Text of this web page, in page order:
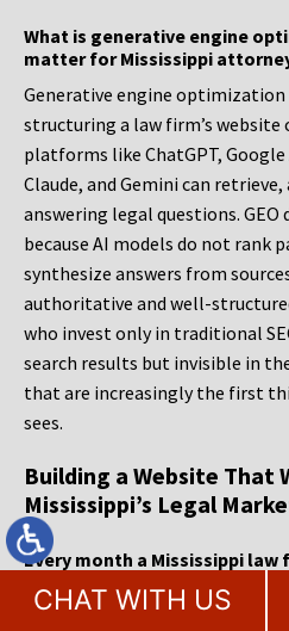
What is generative engine
matter for Mississippi
Generative engine optimization
structuring a law firm’s
platforms like ChatGPT,
Claude, and Gemini can
answering legal questions.
because AI models do not rank
synthesize answers from
authoritative and well-
who invest only in traditional
search results but invisible in
that are increasingly the first
sees.
Building a Website That
Mississippi’s Legal
Every month a Mississippi
website that cannot convert
CHAT WITH US